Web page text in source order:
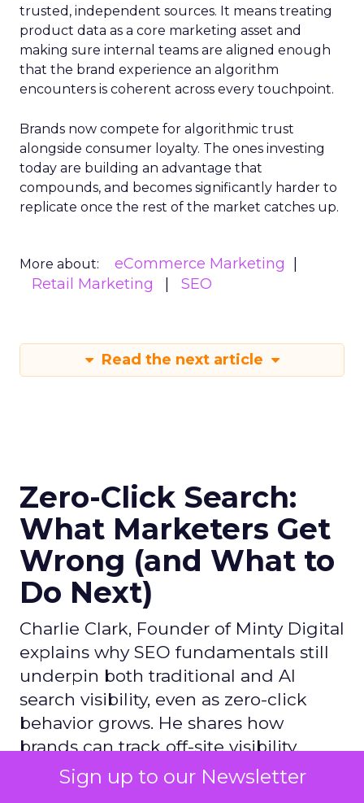
Sign up to our Newsletter
trusted, independent sources. It means treating
product data as a core marketing asset and
making sure internal teams are aligned enough
that the brand experience an algorithm
encounters is coherent across every touchpoint.
Brands now compete for algorithmic trust
alongside consumer loyalty. The ones investing
today are building an advantage that
compounds, and becomes significantly harder to
replicate once the rest of the market catches up.
More about:
eCommerce Marketing
Retail Marketing
SEO
Read the next article
Zero-Click Search:
What Marketers Get
Wrong (and What to
Do Next)
Charlie Clark, Founder of Minty Digital
explains why SEO fundamentals still
underpin both traditional and AI
search visibility, even as zero-click
behavior grows. He shares how
brands can track off-site visibility,
reverse engineer AI-cited sources,
and prioritize practical steps like